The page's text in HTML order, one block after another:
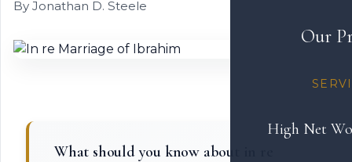
Our
High Net
By Jonathan D. Steele
What should you know about in re